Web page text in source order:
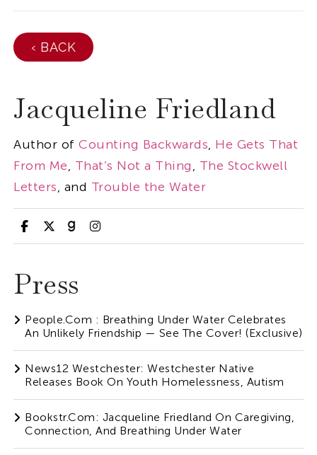
‹ BACK
Jacqueline Friedland
Author ofCounting Backwards, He Gets That
From Me, That’s Not a Thing, The Stockwell
Letters, and Trouble the Water
Press
People.com : Breathing Under Water Celebrates
An Unlikely Friendship — See The Cover! (Exclusive)
News12 Westchester: Westchester Native
Releases Book On Youth Homelessness, Autism
Bookstr.com: Jacqueline Friedland On Caregiving,
Connection, And Breathing Under Water